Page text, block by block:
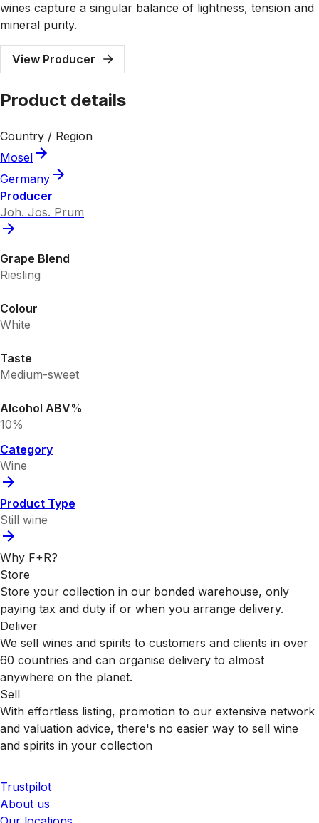
wines capture a singular balance of lightness, tension and
mineral purity.
View Producer
Product details
Country / Region
Mosel
Germany
Producer
Joh. Jos. Prum
Grape Blend
Riesling
Colour
White
Taste
Medium-sweet
Alcohol ABV%
10%
Category
Wine
Product Type
Still wine
Why F+R?
Store
Store your collection in our bonded warehouse, only
paying tax and duty if or when you arrange delivery.
Deliver
We sell wines and spirits to customers and clients in over
60 countries and can organise delivery to almost
anywhere on the planet.
Sell
With effortless listing, promotion to our extensive network
and valuation advice, there's no easier way to sell wine
and spirits in your collection
Trustpilot
About us